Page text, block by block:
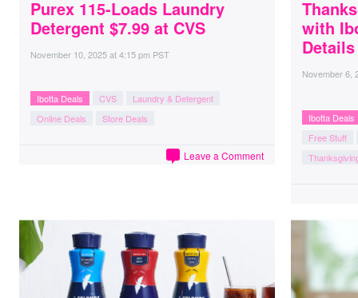
Purex 115-Loads Laundry
Detergent $7.99 at CVS
November 10, 2025at4:15 pm PST
Ibotta Deals CVS
Laundry & Detergent
Online Deals
Store Deals
Leave a Comment
with
Details
November 6,
Ibotta Deals
Free Stuff